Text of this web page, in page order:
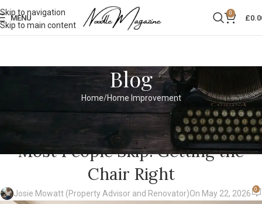
Skip to navigation
Skip to main content
MENU
0
£
Blog
Home Home Improvement
HOME IMPROVEMENT
The Home Office Renovation Tip
Most People Skip: Getting the
Chair Right
Josie Mowatt (Property Advisor and Renovator)On May 22, 2026 0